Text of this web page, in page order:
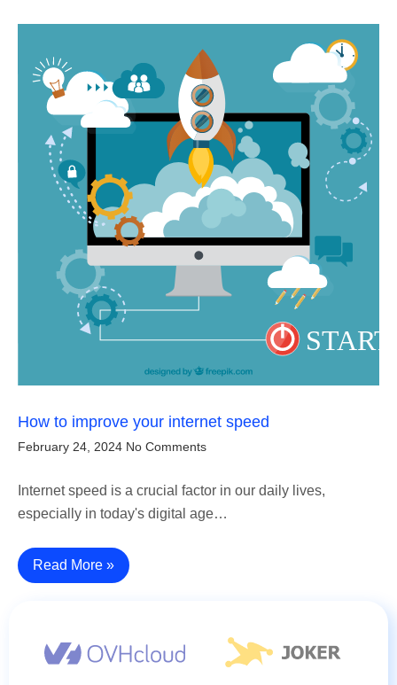
How to improve your internet speed
February 24, 2024 No Comments
Internet speed is a crucial factor in our daily lives,
especially in today's digital age…
Read More »